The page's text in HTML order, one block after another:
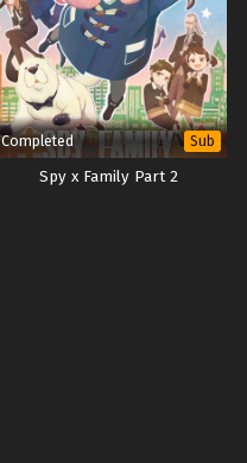
Completed Sub
Spy x Family Part 2